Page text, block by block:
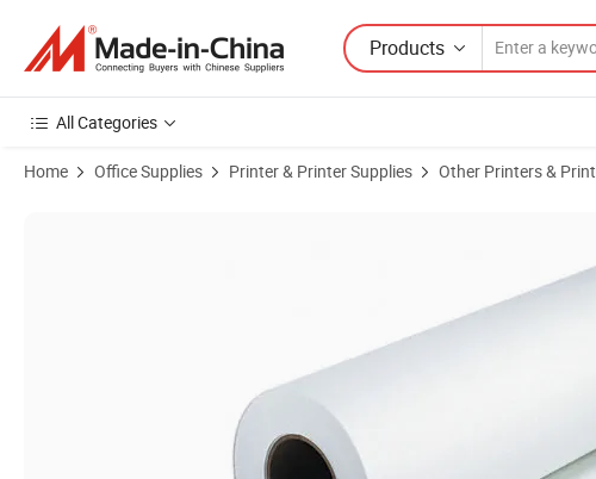
Products
All Categories
Home Office Supplies Printer & Printer Supplies Other Printers &